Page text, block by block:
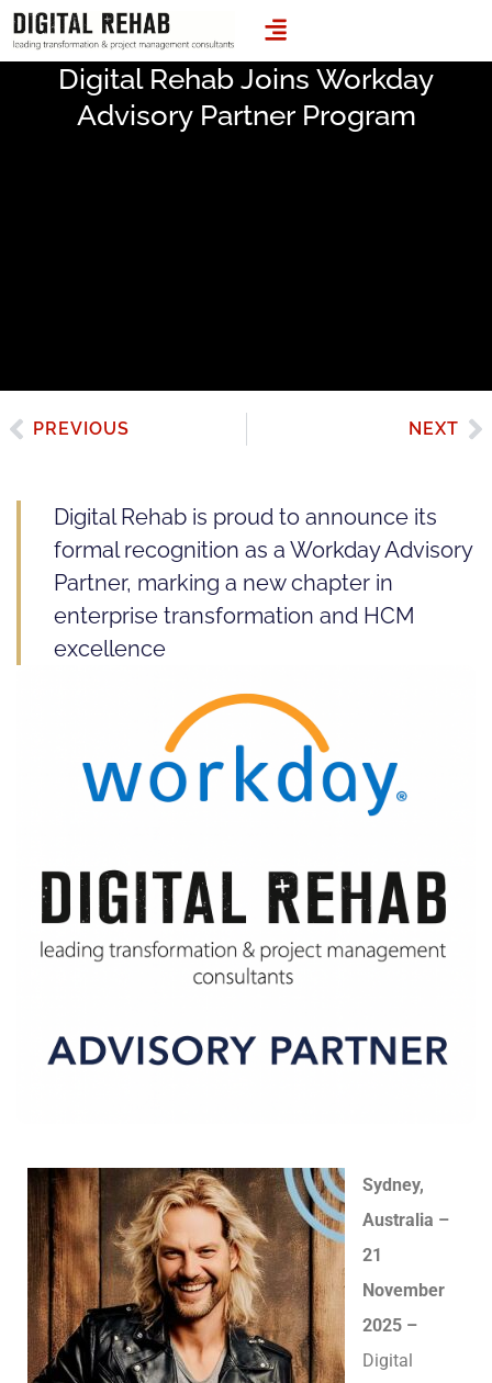
Digital Rehab Joins Workday
Advisory Partner Program
PREVIOUS NEXT
Digital Rehab is proud to announce its
formal recognition as a Workday Advisory
Partner, marking a new chapter in
enterprise transformation and HCM
excellence
Sydney,
Australia –
21
November
2025 –
Digital